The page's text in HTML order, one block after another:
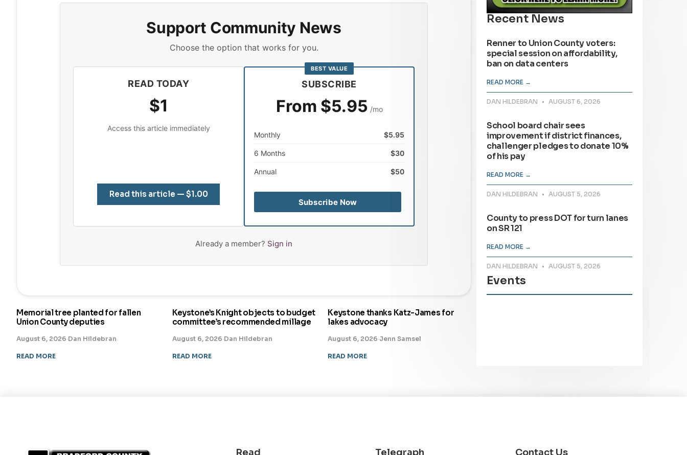
Support Community News
Choose the option that works for you.
READ TODAY
$1
Access this article immediately
Read this article — $1.00
BEST VALUE
SUBSCRIBE
From $5.95 /mo
Monthly $5.95
6 Months $30
Annual $50
Subscribe Now
Already a member? Sign in
Memorial tree planted for fallen
Union County deputies
August 6, 2026·Dan Hildebran
READ MORE
Keystone’s Knight objects to budget
committee’s recommended millage
August 6, 2026·Dan Hildebran
READ MORE
Keystone thanks Katz-James for
lakes advocacy
August 6, 2026·Jenn Samsel
READ MORE
Recent News
Renner to Union County voters:
special session on affordability,
ban on data centers
READ MORE →
DAN HILDEBRAN AUGUST 6, 2026
School board chair sees
improvement if district finances,
challenger pledges to donate 10%
of his pay
READ MORE →
DAN HILDEBRAN AUGUST 5, 2026
County to press DOT for turn lanes
on SR 121
READ MORE →
DAN HILDEBRAN AUGUST 5, 2026
Events
Read Telegraph Contact Us